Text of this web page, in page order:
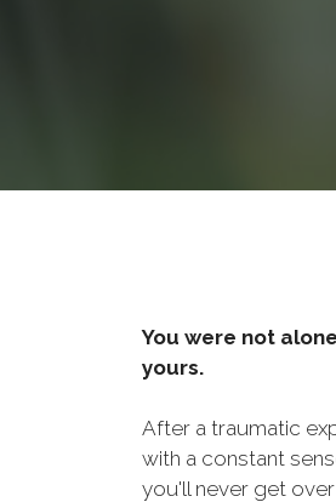
You were not
yours.
After a traumatic
with a constant
you'll never get